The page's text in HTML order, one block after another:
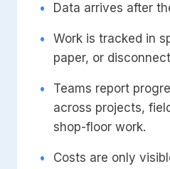
• Data arrives after
•
Work is tracked in
paper, or
•
Teams report
across projects,
shop-floor work.
•
Costs are only